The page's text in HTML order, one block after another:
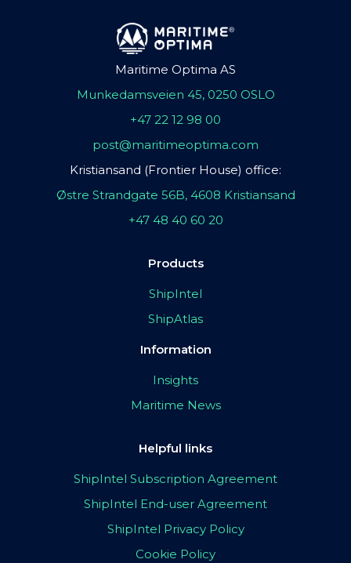
Maritime Optima AS
Munkedamsveien 45, 0250 OSLO
+47 22 12 98 00
post@maritimeoptima.com
Kristiansand (Frontier House) office:
Østre Strandgate 56B, 4608 Kristiansand
+47 48 40 60 20
Products
ShipIntel
ShipAtlas
Information
Insights
Maritime News
Helpful links
ShipIntel Subscription Agreement
ShipIntel End-user Agreement
ShipIntel Privacy Policy
Cookie Policy